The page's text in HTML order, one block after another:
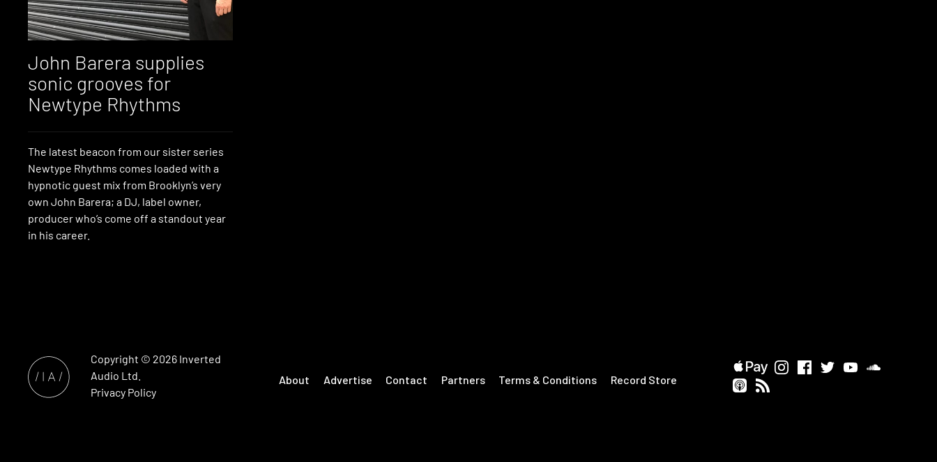
John Barera supplies
sonic grooves for
Newtype Rhythms
The latest beacon from our sister series
Newtype Rhythms comes loaded with a
hypnotic guest mix from Brooklyn’s very
own John Barera; a DJ, label owner,
producer who’s come off a standout year
in his career.
Copyright © 2026 Inverted
Audio Ltd.
Privacy Policy
About Advertise Contact Partners Terms & Conditions Record Store